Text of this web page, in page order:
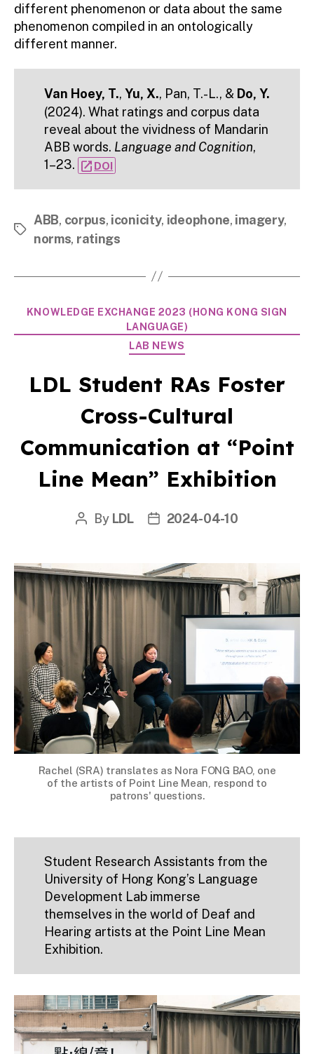
different phenomenon or data about the same
phenomenon compiled in an ontologically
different manner.
Van Hoey, T., Yu, X., Pan, T.-L., & Do, Y.
(2024). What ratings and corpus data
reveal about the vividness of Mandarin
ABB words. Language and Cognition,
1–23. open_in_newDOI
Tags
ABB, corpus, iconicity, ideophone, imagery,
norms, ratings
Categories
KNOWLEDGE EXCHANGE 2023 (HONG KONG SIGN
LANGUAGE)
LAB NEWS
LDL Student RAs Foster
Cross-Cultural
Communication at “Point
Line Mean” Exhibition
Post
By LDL
Post2024-04-10
Rachel (SRA) translates as Nora FONG BAO, one
of the artists of Point Line Mean, respond to
patrons' questions.
Student Research Assistants from the
University of Hong Kong’s Language
Development Lab immerse
themselves in the world of Deaf and
Hearing artists at the Point Line Mean
Exhibition.